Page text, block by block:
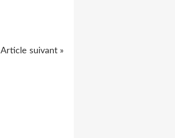
Article suivant »